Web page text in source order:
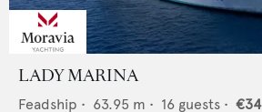
LADY MARINA
Feadship • 63.95 m • 16 guests •